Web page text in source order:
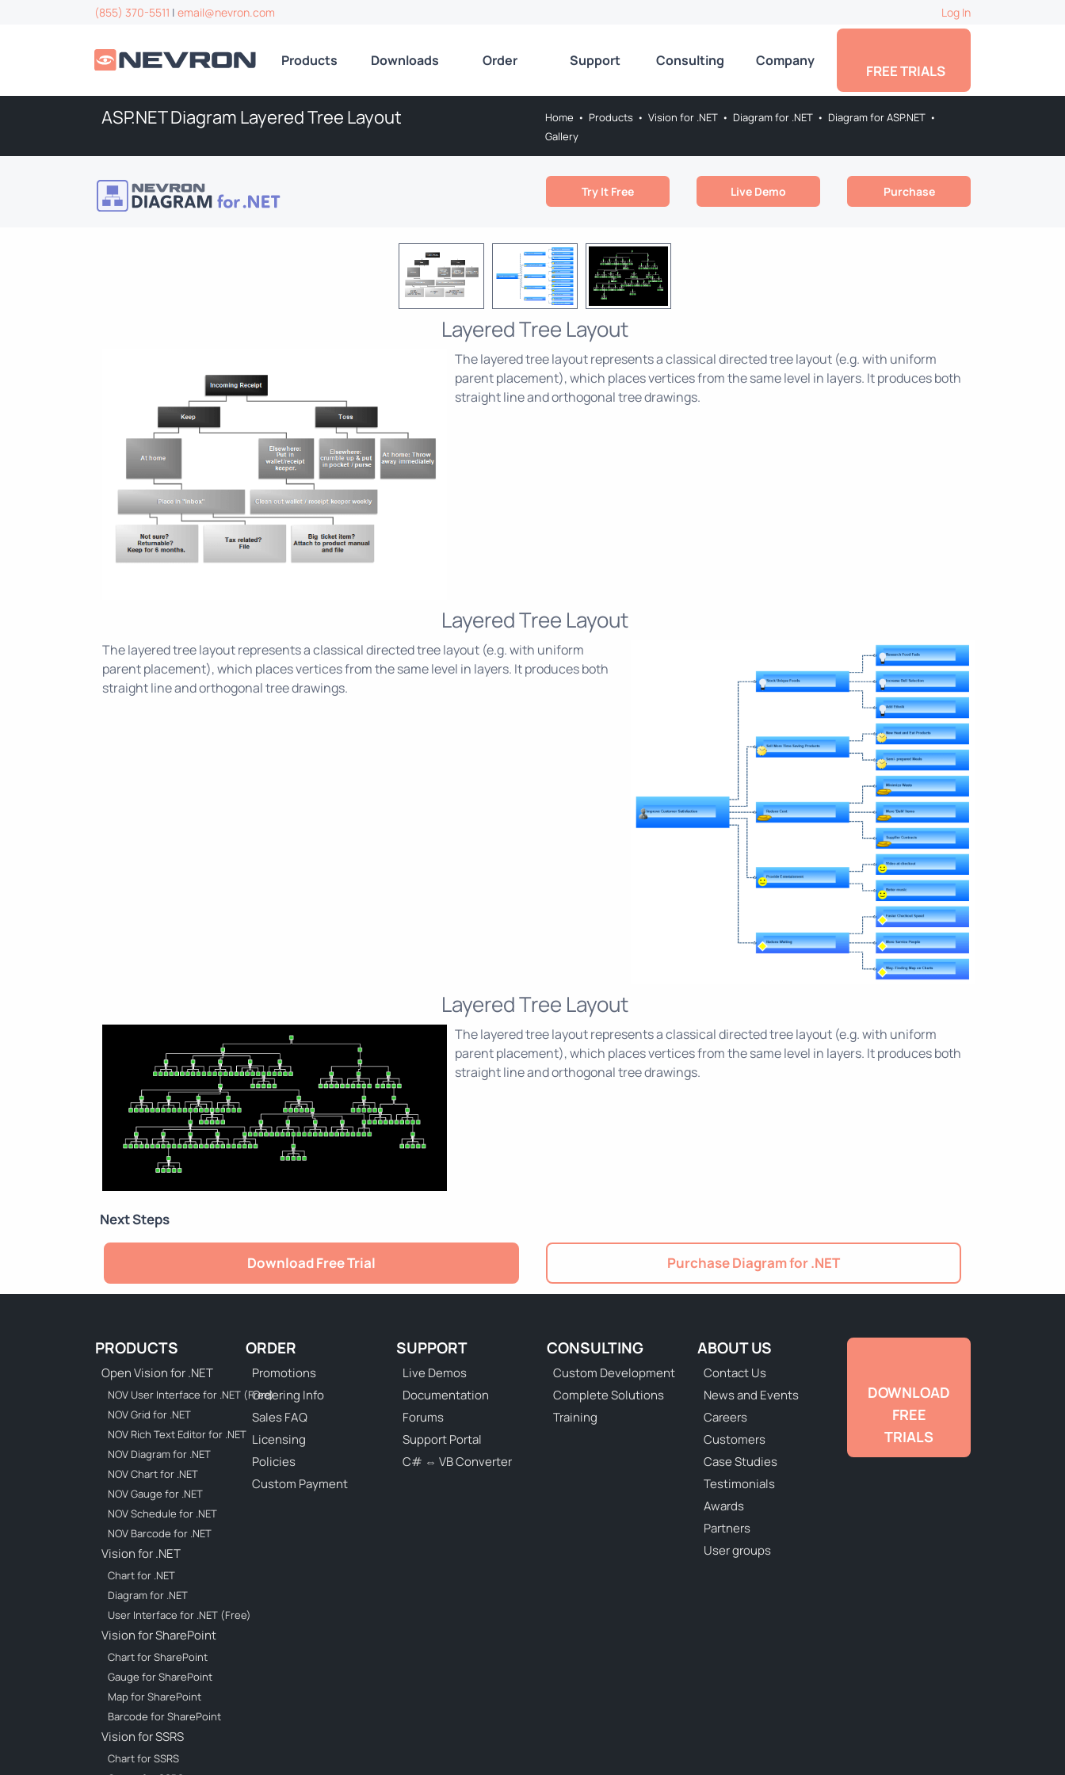
(855) 370-5511 | email@nevron.com Log In
Products Downloads Order Support Consulting Company
FREE TRIALS
ASP.NET Diagram Layered Tree Layout Home • Products • Vision for .NET • Diagram for .NET • Diagram for ASP.NET •
Gallery
Try It Free Live Demo Purchase
Layered Tree Layout
The layered tree layout represents a classical directed tree layout (e.g. with uniform
parent placement), which places vertices from the same level in layers. It produces both
straight line and orthogonal tree drawings.
Layered Tree Layout
The layered tree layout represents a classical directed tree layout (e.g. with uniform
parent placement), which places vertices from the same level in layers. It produces both
straight line and orthogonal tree drawings.
Layered Tree Layout
The layered tree layout represents a classical directed tree layout (e.g. with uniform
parent placement), which places vertices from the same level in layers. It produces both
straight line and orthogonal tree drawings.
Next Steps
Download Free Trial Purchase Diagram for .NET
PRODUCTS
Open Vision for .NET
NOV User Interface for .NET (Free)
NOV Grid for .NET
NOV Rich Text Editor for .NET
NOV Diagram for .NET
NOV Chart for .NET
NOV Gauge for .NET
NOV Schedule for .NET
NOV Barcode for .NET
Vision for .NET
Chart for .NET
Diagram for .NET
User Interface for .NET (Free)
Vision for SharePoint
Chart for SharePoint
Gauge for SharePoint
Map for SharePoint
Barcode for SharePoint
Vision for SSRS
Chart for SSRS
ORDER
Promotions
Ordering Info
Sales FAQ
Licensing
Policies
Custom Payment
SUPPORT
Live Demos
Documentation
Forums
Support Portal
C# ⇔ VB Converter
CONSULTING
Custom Development
Complete Solutions
Training
ABOUT US
Contact Us
News and Events
Careers
Customers
Case Studies
Testimonials
Awards
Partners
User groups
DOWNLOAD
FREE
TRIALS